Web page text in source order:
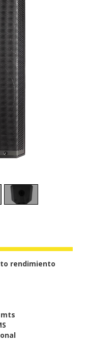
rendimiento